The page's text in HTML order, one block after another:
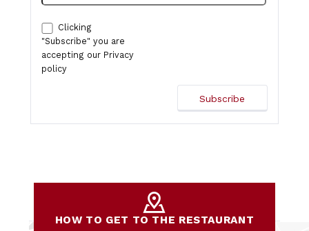
Clicking
"Subscribe" you are
accepting our Privacy
policy
HOW TO GET TO THE RESTAURANT